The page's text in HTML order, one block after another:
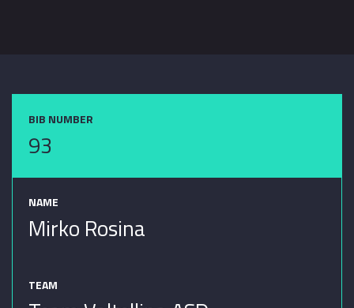
BIB NUMBER
93
NAME
Mirko Rosina
TEAM